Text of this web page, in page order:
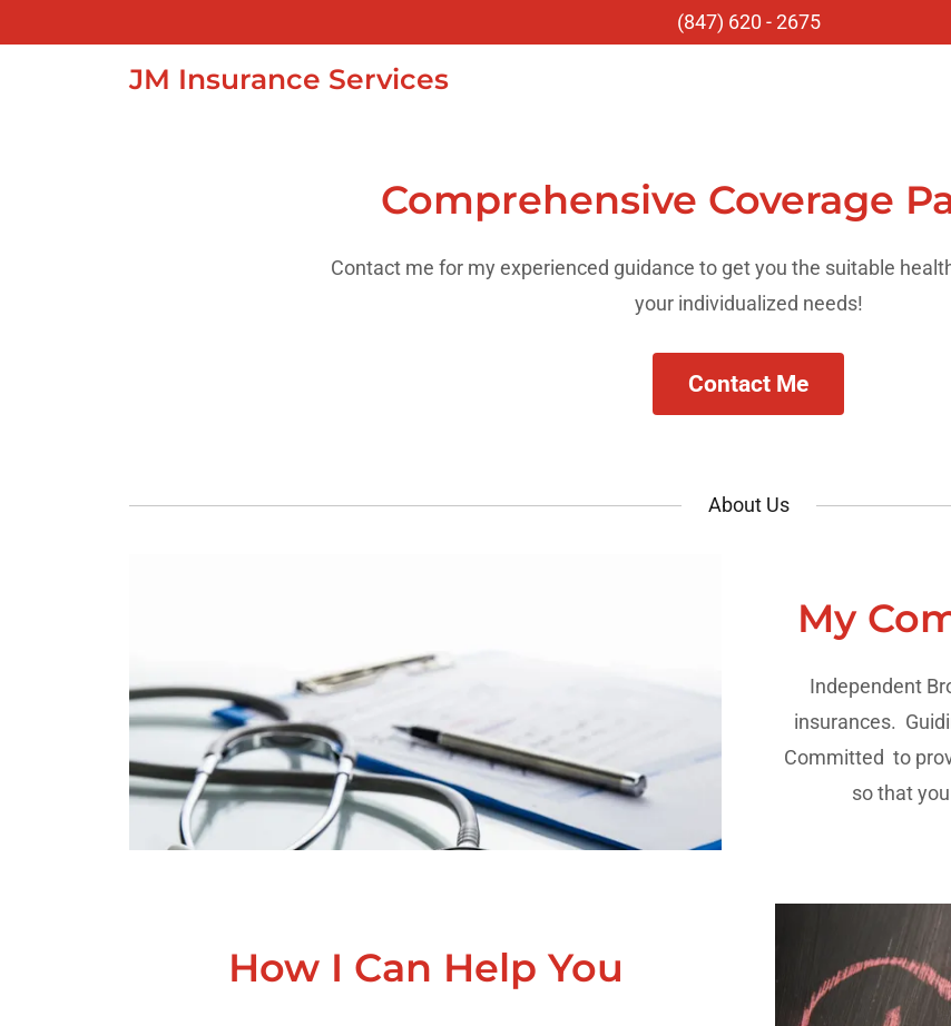
(847) 620 - 2675
JM Insurance Services
Comprehensive Coverage
Contact me for my experienced guidance to get you the suitable
your individualized needs!
Contact Me
About Us
My
Independent
insurances.
Committed to
so that
How I Can Help You